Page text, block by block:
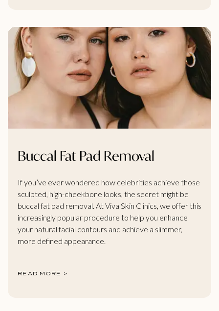
Buccal Fat Pad Removal
If you’ve ever wondered how celebrities achieve those
sculpted, high-cheekbone looks, the secret might be
buccal fat pad removal. At Viva Skin Clinics, we offer this
increasingly popular procedure to help you enhance
your natural facial contours and achieve a slimmer,
more defined appearance.
READ MORE >